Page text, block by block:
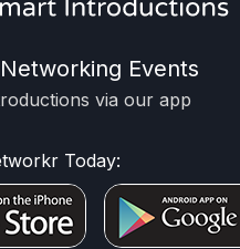
Events
via our app
Today: